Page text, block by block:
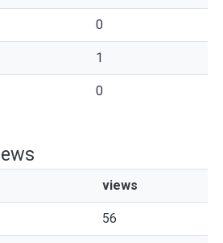
0
1
0
views
56